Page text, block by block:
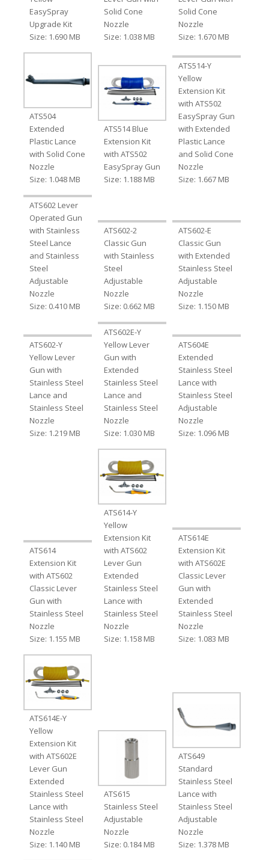
EasySpray
Upgrade Kit
Size: 1.690 MB
Solid Cone
Nozzle
Size: 1.038 MB
Solid Cone
Nozzle
Size: 1.670 MB
ATS504
Extended
Plastic Lance
with Solid Cone
Nozzle
Size: 1.048 MB
ATS514 Blue
Extension Kit
with ATS502
EasySpray Gun
Size: 1.188 MB
ATS514-Y
Yellow
Extension Kit
with ATS502
EasySpray Gun
with Extended
Plastic Lance
and Solid Cone
Nozzle
Size: 1.667 MB
ATS602 Lever
Operated Gun
with Stainless
Steel Lance
and Stainless
Steel
Adjustable
Nozzle
Size: 0.410 MB
ATS602-2
Classic Gun
with Stainless
Steel
Adjustable
Nozzle
Size: 0.662 MB
ATS602-E
Classic Gun
with Extended
Stainless Steel
Adjustable
Nozzle
Size: 1.150 MB
ATS602-Y
Yellow Lever
Gun with
Stainless Steel
Lance and
Stainless Steel
Nozzle
Size: 1.219 MB
ATS602E-Y
Yellow Lever
Gun with
Extended
Stainless Steel
Lance and
Stainless Steel
Nozzle
Size: 1.030 MB
ATS604E
Extended
Stainless Steel
Lance with
Stainless Steel
Adjustable
Nozzle
Size: 1.096 MB
ATS614
Extension Kit
with ATS602
Classic Lever
Gun with
Stainless Steel
Nozzle
Size: 1.155 MB
ATS614-Y
Yellow
Extension Kit
with ATS602
Lever Gun
Extended
Stainless Steel
Lance with
Stainless Steel
Nozzle
Size: 1.158 MB
ATS614E
Extension Kit
with ATS602E
Classic Lever
Gun with
Extended
Stainless Steel
Nozzle
Size: 1.083 MB
ATS614E-Y
Yellow
Extension Kit
with ATS602E
Lever Gun
Extended
Stainless Steel
Lance with
Stainless Steel
Nozzle
Size: 1.140 MB
ATS615
Stainless Steel
Adjustable
Nozzle
Size: 0.184 MB
ATS649
Standard
Stainless Steel
Lance with
Stainless Steel
Adjustable
Nozzle
Size: 1.378 MB